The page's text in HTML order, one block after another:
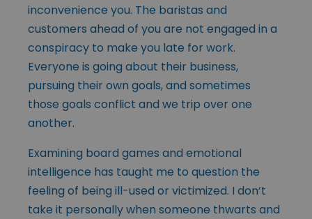
inconvenience you. The baristas and
customers ahead of you are not engaged in a
conspiracy to make you late for work.
Everyone is going about their business,
pursuing their own goals, and sometimes
those goals conflict and we trip over one
another.
Examining board games and emotional
intelligence has taught me to question the
feeling of being ill-used or victimized. I don’t
take it personally when someone thwarts and